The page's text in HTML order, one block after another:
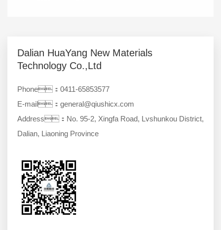
Dalian HuaYang New Materials
Technology Co.,Ltd
Phone：0411-65853577
E-mail：general@qiushicx.com
Address：No. 95-2, Xingfa Road, Lvshunkou District,
Dalian, Liaoning Province